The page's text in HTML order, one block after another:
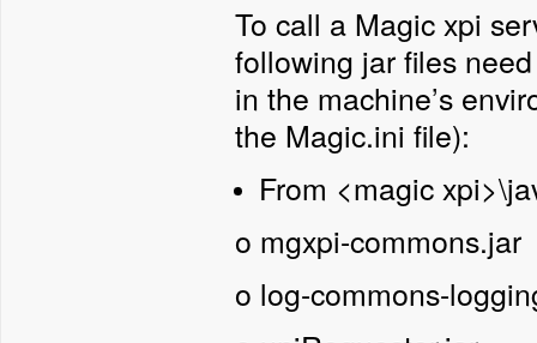
To call a Magic xpi
following jar files
in the machine’s
the Magic.ini file):
From <magic
o mgxpi-commons.jar
o log-commons-